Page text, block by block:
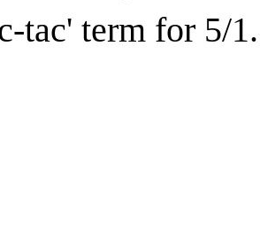
tac' term for 5/1.